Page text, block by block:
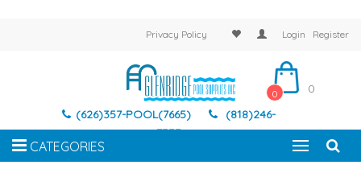
Privacy Policy Login Register
(626)357-POOL(7665)
(818)246-
7337
0 0
CATEGORIES